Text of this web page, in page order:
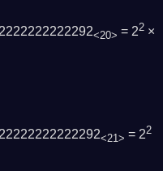
<20> = 22 ×
<21> = 22